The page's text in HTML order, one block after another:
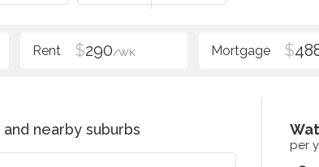
$290/WK $
and nearby suburbs
per